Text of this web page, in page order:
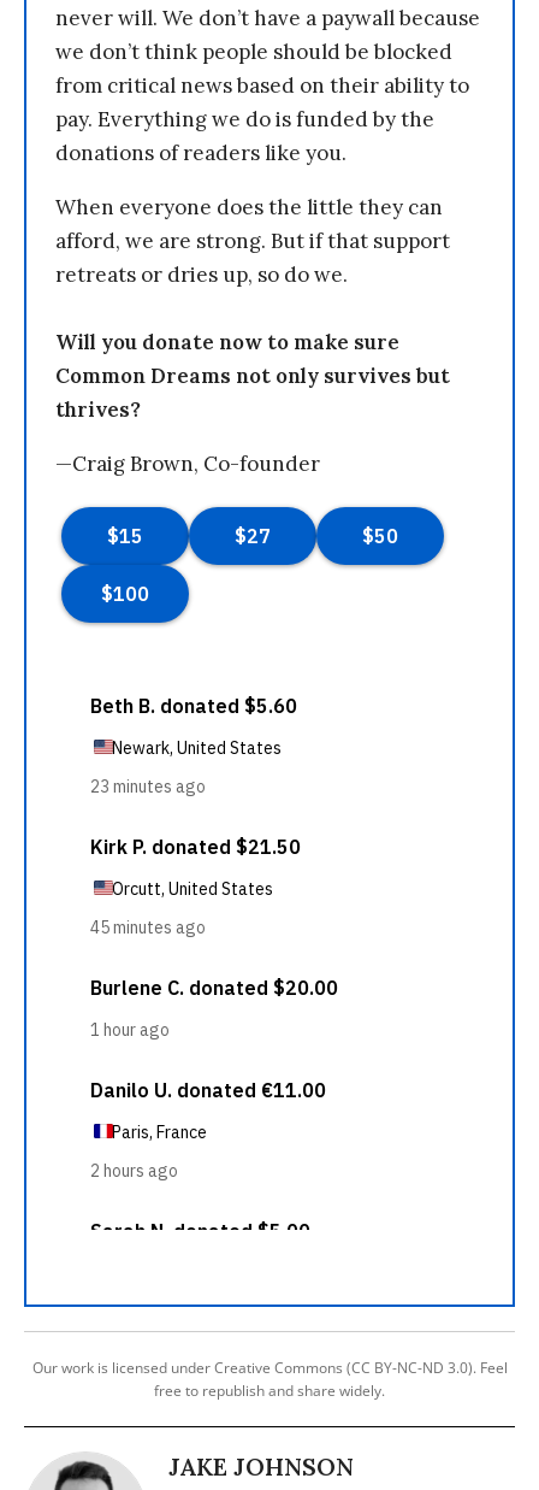
never will. We don’t have a paywall because
we don’t think people should be blocked
from critical news based on their ability to
pay. Everything we do is funded by the
donations of readers like you.
When everyone does the little they can
afford, we are strong. But if that support
retreats or dries up, so do we.
Will you donate now to make sure
Common Dreams not only survives but
thrives?
—Craig Brown, Co-founder
Our work is licensed under Creative Commons (CC BY-NC-ND 3.0). Feel
free to republish and share widely.
JAKE JOHNSON